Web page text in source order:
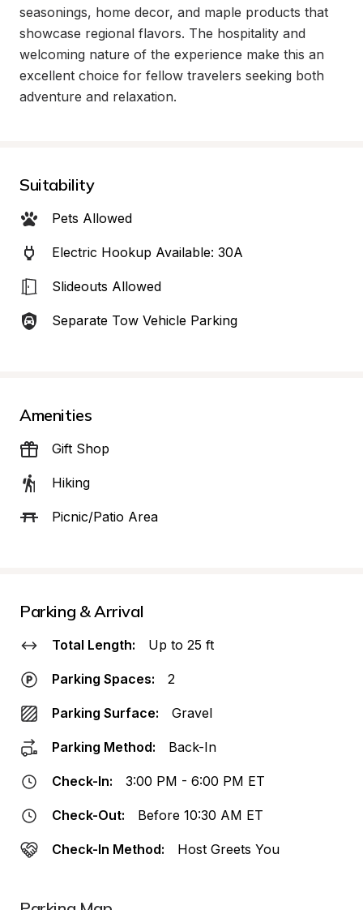
seasonings, home decor, and maple products that
showcase regional flavors. The hospitality and
welcoming nature of the experience make this an
excellent choice for fellow travelers seeking both
adventure and relaxation.
Suitability
Pets Allowed
Electric Hookup Available: 30A
Slideouts Allowed
Separate Tow Vehicle Parking
Amenities
Gift Shop
Hiking
Picnic/Patio Area
Parking & Arrival
Total Length: Up to 25 ft
Parking Spaces: 2
Parking Surface: Gravel
Parking Method: Back-In
Check-In: 3:00 PM - 6:00 PM ET
Check-Out: Before 10:30 AM ET
Check-In Method: Host Greets You